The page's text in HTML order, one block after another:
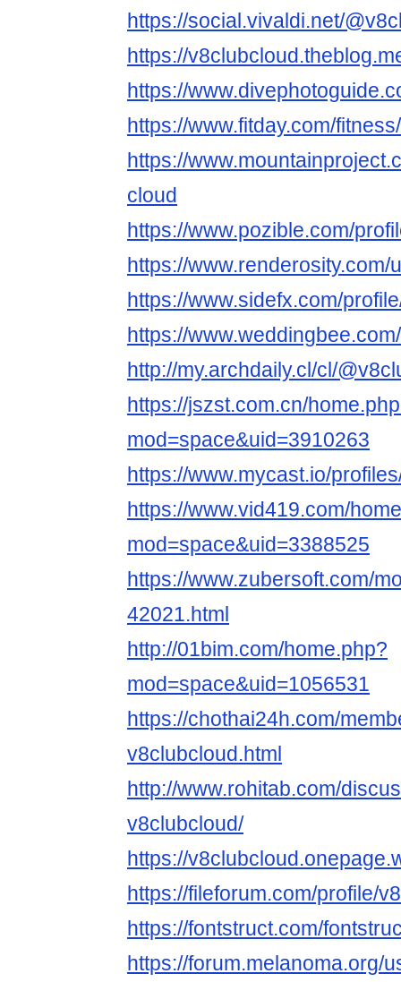
https://social.vivaldi.net/
https://
https://
https://www.fitday.com/
https://
cloud
https://www.pozible.com/
https://
https://www.sidefx.com/
https://
http://my.archdaily.cl/cl/
https://jszst.com.cn/
mod=space&uid=3910263
https://www.mycast.io/
https://www.vid419.com/
mod=space&uid=3388525
https://www.zubersoft.com/
42021.html
http://01bim.com/home.php?
mod=space&uid=1056531
https://chothai24h.com/
v8clubcloud.html
http://www.rohitab.com/
v8clubcloud/
https://
https://fileforum.com/profile/
https://fontstruct.com/
https://forum.melanoma.org/